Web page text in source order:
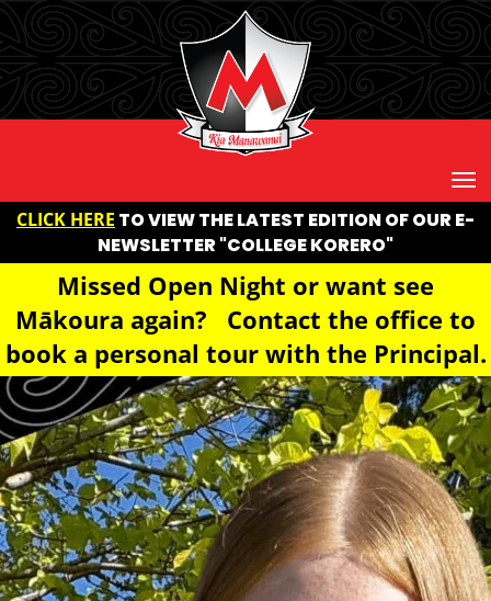
CLICK HERE TO VIEW THE LATEST EDITION OF OUR E-
NEWSLETTER "COLLEGE KORERO"
Missed Open Night or want see
Mākoura again? Contact the office to
book a personal tour with the Principal.